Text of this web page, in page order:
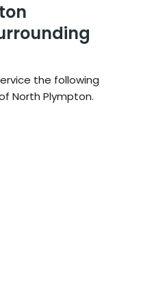
the following
North Plympton.